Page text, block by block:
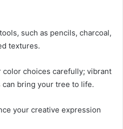
such as pencils, charcoal,
textures.
choices carefully; vibrant
bring your tree to life.
your creative expression